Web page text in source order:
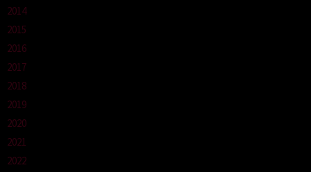
2014
2015
2016
2017
2018
2019
2020
2021
2022